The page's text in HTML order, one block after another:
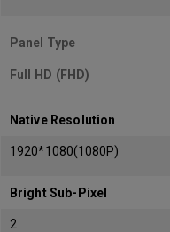
Panel Type
Full HD (FHD)
Native Resolution
1920*1080(1080P)
Bright Sub-Pixel
2